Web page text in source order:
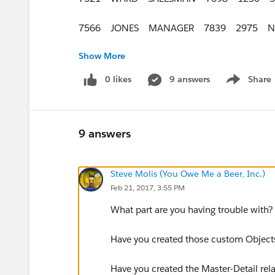
7566 JONES MANAGER 7839 2975
7654 MARTIN SALESMAN 7698 1250
7698 BLAKE MANAGER 7839 2850
7839 KING PRESIDENT NULL 5000
7844 TURNER SALESMAN 7698 1500
7876 ADAMS CLERK 7788 1100
7900 JAMES CLERK 7698 950 NULL
Show More
0 likes 9 answers Share
Show menu
9 answers
Steve Molis (You Owe Me a Beer, Inc.)
Feb 21, 2017, 3:55 PM
What part are you having trouble with?
Have you created those custom
​Have you created the Master-Detail